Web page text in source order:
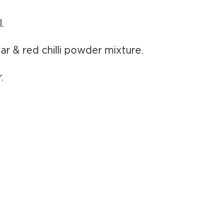
& red chilli powder mixture.